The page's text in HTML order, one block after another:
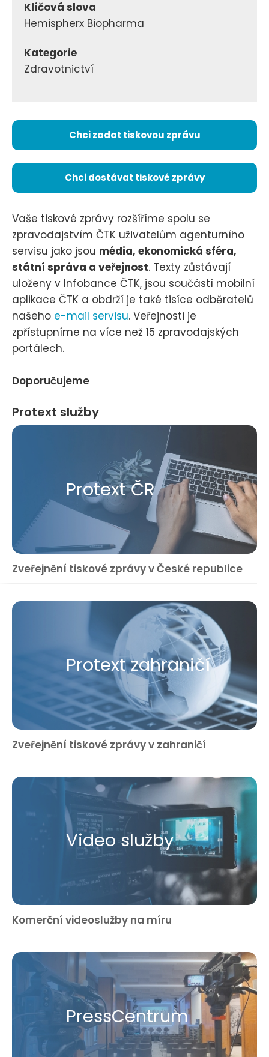
Klíčová slova
Hemispherx Biopharma
Kategorie
Zdravotnictví
Chci zadat tiskovou zprávu
Chci dostávat tiskové zprávy
Vaše tiskové zprávy rozšíříme spolu se
zpravodajstvím ČTK uživatelům agenturního
servisu jako jsou média, ekonomická sféra,
státní správa a veřejnost. Texty zůstávají
uloženy v Infobance ČTK, jsou součástí mobilní
aplikace ČTK a obdrží je také tisíce odběratelů
našeho e-mail servisu. Veřejnosti je
zpřístupníme na více než 15 zpravodajských
portálech.
Doporučujeme
Protext služby
Protext ČR
Zveřejnění tiskové zprávy v České republice
Protext zahraničí
Zveřejnění tiskové zprávy v zahraničí
Video služby
Komerční videoslužby na míru
Press​Centrum